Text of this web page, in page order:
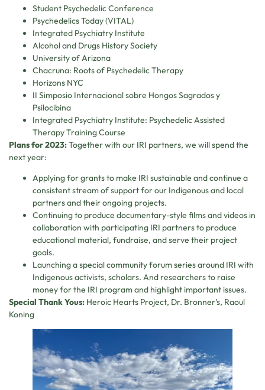
Student Psychedelic Conference
Psychedelics Today (VITAL)
Integrated Psychiatry Institute
Alcohol and Drugs History Society
University of Arizona
Chacruna: Roots of Psychedelic Therapy
Horizons NYC
II Simposio Internacional sobre Hongos Sagrados y
Psilocibina
Integrated Psychiatry Institute: Psychedelic Assisted
Therapy Training Course
Plans for 2023:Together with our IRI partners, we will spend the
next year:
Applying for grants to make IRI sustainable and continue a
consistent stream of support for our Indigenous and local
partners and their ongoing projects.
Continuing to produce documentary-style films and videos in
collaboration with participating IRI partners to produce
educational material, fundraise, and serve their project
goals.
Launching a special community forum series around IRI with
Indigenous activists, scholars. And researchers to raise
money for the IRI program and highlight important issues.
Special Thank Yous: Heroic Hearts Project, Dr. Bronner’s, Raoul
Koning